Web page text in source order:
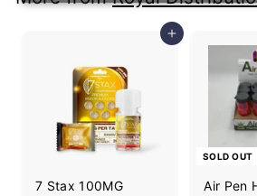
Add to cart
7 Stax 100MG
SOLD OUT
Air Pen